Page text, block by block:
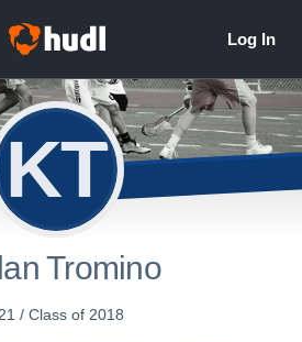
KT
Tromino
/ Class of 2018